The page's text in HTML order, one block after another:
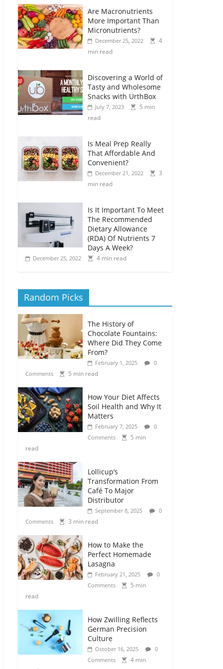
Are Macronutrients
More Important Than
Micronutrients?
December 25, 2022
4
min read
Discovering a World of
Tasty and Wholesome
Snacks with UrthBox
July 7, 2023
5 min
read
Is Meal Prep Really
That Affordable And
Convenient?
December 21, 2022
3
min read
Is It Important To Meet
The Recommended
Dietary Allowance
(RDA) Of Nutrients 7
Days A Week?
December 25, 2022 4 min read
Random Picks
The History of
Chocolate Fountains:
Where Did They Come
From?
February 1, 2025
0
Comments
5 min read
How Your Diet Affects
Soil Health and Why It
Matters
February 7, 2025
0
Comments
5 min
read
Lollicup’s
Transformation From
Café To Major
Distributor
September 8, 2025
0
Comments
3 min read
How to Make the
Perfect Homemade
Lasagna
February 21, 2025
0
Comments
5 min
read
How Zwilling Reflects
German Precision
Culture
October 16, 2025
0
Comments
4 min